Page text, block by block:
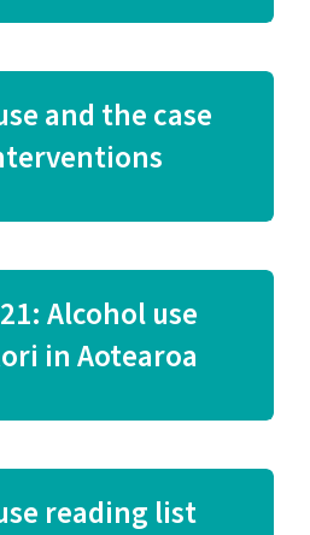
and the case
Alcohol use
in Aotearoa
reading list